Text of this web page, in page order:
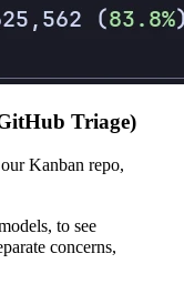
Triage)
Kanban repo,
to see
concerns,